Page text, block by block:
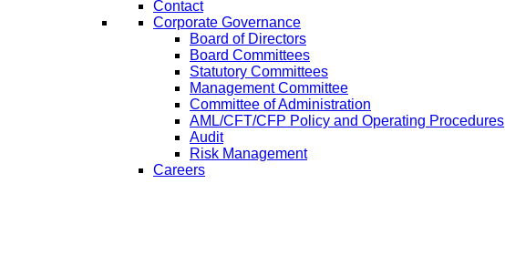
Contact
Corporate Governance
Board of Directors
Board Committees
Statutory Committees
Management Committee
Committee of Administration
AML/CFT/CFP Policy and Operating Procedures
Audit
Risk Management
Careers